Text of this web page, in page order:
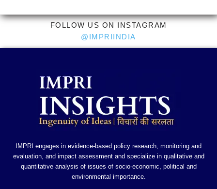
FOLLOW US ON INSTAGRAM
@IMPRIINDIA
IMPRI engages in evidence-based policy research, monitoring and
evaluation, and impact assessment and specialize in qualitative and
quantitative analysis of issues of socio-economic, political and
environmental importance.